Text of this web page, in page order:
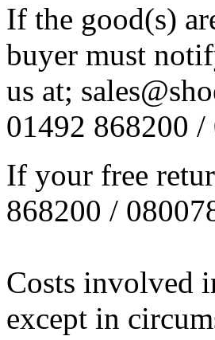
If the good(s)
buyer must
us at;
01492 868200
If your free
868200 /
Costs involved
except in